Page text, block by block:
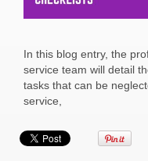
In this blog entry, the
service team will detail
tasks that can be
service,